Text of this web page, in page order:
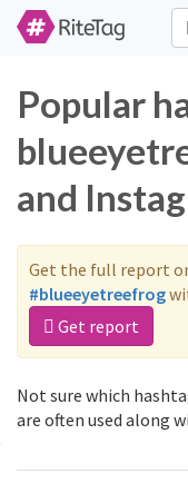
Popular
and
Get the full report
#blueeyetreefrog
Get report
Not sure which
are often used along